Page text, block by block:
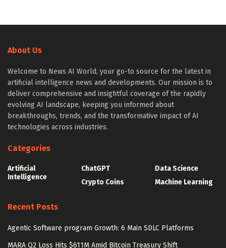
About Us
Welcome to News AI World, your go-to source for the latest in
artificial intelligence news and developments. Our mission is to
deliver comprehensive and insightful coverage of the rapidly
evolving AI landscape, keeping you informed about
breakthroughs, trends, and the transformative impact of AI
technologies across industries.
Categories
Artificial
Intelligence
ChatGPT
Crypto Coins
Data Science
Machine Learning
Recent Posts
Agentic Software program Growth: 6 Main SDLC Platforms
MARA Q2 Loss Hits $611M Amid Bitcoin Treasury Shift